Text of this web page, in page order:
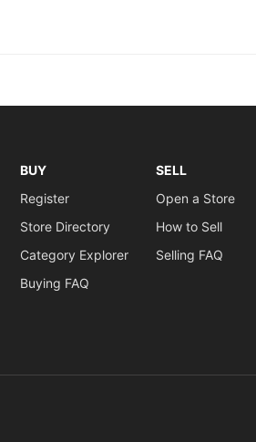
BUY
Register
Store Directory
Category Explorer
Buying FAQ
SELL
Open a Store
How to Sell
Selling FAQ